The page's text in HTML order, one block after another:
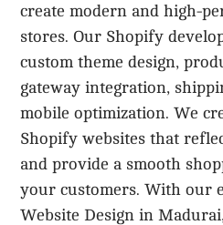
create modern and high-
stores. Our Shopify
custom theme design,
gateway integration,
mobile optimization. We
Shopify websites that
and provide a smooth
your customers. With our
Website Design in